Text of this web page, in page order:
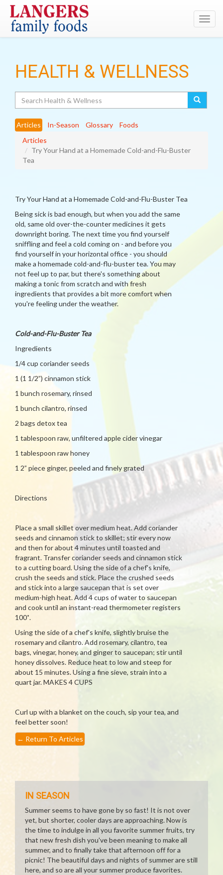
HEALTH & WELLNESS
Articles In-Season Glossary
Foods
Articles
Try Your Hand at a Homemade Cold-and-Flu-Buster
Tea
Try Your Hand at a Homemade Cold-and-Flu-Buster Tea
Being sick is bad enough, but when you add the same
old, same old over-the-counter medicines it gets
downright boring. The next time you find yourself
sniffling and feel a cold coming on - and before you
find yourself in your horizontal office - you should
make a homemade cold-and-flu-buster tea. You may
not feel up to par, but there's something about
making a tonic from scratch and with fresh
ingredients that provides a bit more comfort when
you're feeling under the weather.
Cold-and-Flu-Buster Tea
Ingredients
1/4 cup coriander seeds
1 (1 1/2”) cinnamon stick
1 bunch rosemary, rinsed
1 bunch cilantro, rinsed
2 bags detox tea
1 tablespoon raw, unfiltered apple cider vinegar
1 tablespoon raw honey
1 2” piece ginger, peeled and finely grated
Directions
Place a small skillet over medium heat. Add coriander
seeds and cinnamon stick to skillet; stir every now
and then for about 4 minutes until toasted and
fragrant. Transfer coriander seeds and cinnamon stick
to a cutting board. Using the side of a chef's knife,
crush the seeds and stick. Place the crushed seeds
and stick into a large saucepan that is set over
medium-high heat. Add 4 cups of water to saucepan
and cook until an instant-read thermometer registers
100˚.
Using the side of a chef's knife, slightly bruise the
rosemary and cilantro. Add rosemary, cilantro, tea
bags, vinegar, honey, and ginger to saucepan; stir until
honey dissolves. Reduce heat to low and steep for
about 15 minutes. Using a fine sieve, strain into a
quart jar. MAKES 4 CUPS
Curl up with a blanket on the couch, sip your tea, and
feel better soon!
← Return To Articles
IN SEASON
Summer seems to have gone by so fast! It is not over
yet, but shorter, cooler days are approaching. Now is
the time to indulge in all you favorite summer fruits, try
that new fresh dish you've been meaning to make all
summer, and to finally take that afternoon off for a
picnic! The beautiful days and nights of summer are still
here, and so are all your summer produce favorites.